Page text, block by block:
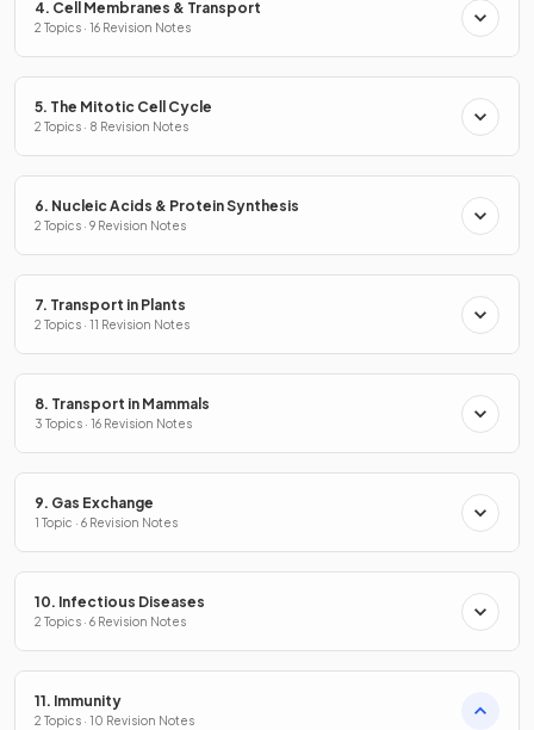
4. Cell Membranes & Transport
2 Topics · 16 Revision Notes
5. The Mitotic Cell Cycle
2 Topics · 8 Revision Notes
6. Nucleic Acids & Protein Synthesis
2 Topics · 9 Revision Notes
7. Transport in Plants
2 Topics · 11 Revision Notes
8. Transport in Mammals
3 Topics · 16 Revision Notes
9. Gas Exchange
1 Topic · 6 Revision Notes
10. Infectious Diseases
2 Topics · 6 Revision Notes
11. Immunity
2 Topics · 10 Revision Notes